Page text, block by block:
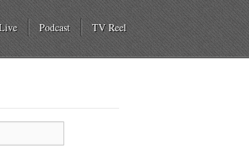
Podcast TV Reel